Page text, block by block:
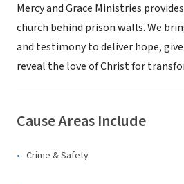
Mercy and Grace Ministries
church behind prison walls. We
and testimony to deliver hope,
reveal the love of Christ for
Cause Areas Include
Crime & Safety